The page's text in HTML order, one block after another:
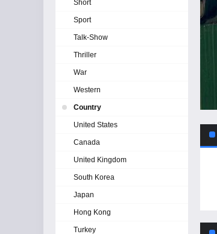
Short
Sport
Talk-Show
Thriller
War
Western
Country
United States
Canada
United Kingdom
South Korea
Japan
Hong Kong
Turkey